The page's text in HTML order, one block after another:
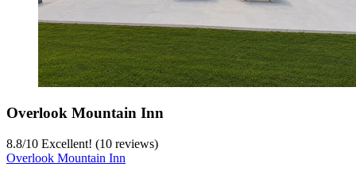
Overlook Mountain Inn
8.8/10 Excellent! (10 reviews)
Overlook Mountain Inn